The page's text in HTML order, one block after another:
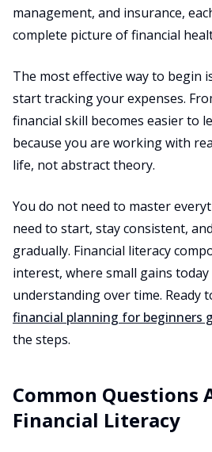
management, and insurance,
complete picture of financial
The most effective way to begin
start tracking your expenses.
financial skill becomes easier to
because you are working with
life, not abstract theory.
You do not need to master
need to start, stay consistent,
gradually. Financial literacy
interest, where small gains
understanding over time. Ready
financial planning for beginners
the steps.
Common Questions
Financial Literacy